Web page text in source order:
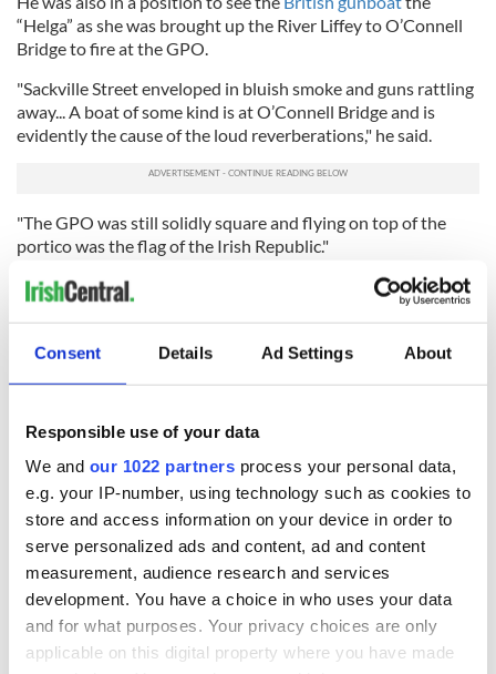
Consent Details Ad Settings About
Responsible use of your data
We and our 1022 partners process your personal data,
e.g. your IP-number, using technology such as cookies to
store and access information on your device in order to
serve personalized ads and content, ad and content
measurement, audience research and services
development. You have a choice in who uses your data
and for what purposes. Your privacy choices are only
applicable on this digital property where you have made
“Helga” as she was brought up the River Liffey to O’Connell
Bridge to fire at the GPO.
"Sackville Street enveloped in bluish smoke and guns rattling
away... A boat of some kind is at O’Connell Bridge and is
evidently the cause of the loud reverberations," he said.
"The GPO was still solidly square and flying on top of the
portico was the flag of the Irish Republic."
As the fighting continued, Mitchell’s pro-British sentiment
began to shine through in his account, especially as the
felt relief and secretly exulted at the inglorious end of the
creatures with such mean and selfish minds."
500 insurgents decommissioned their rifles outside of the
Gresham Hotel following the surrender of Pádraig Pearse on
nearby Moore St.
His diary ends on his return to Belfast: “All of our experiences
seem now to be those of a dream. Everything that has past
within the last 12 days has the impression of unreality.
“And now to bed, and sweet repose.”